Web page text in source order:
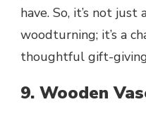
have. So, it’s not
woodturning; it’s a
thoughtful gift-
9. Wooden